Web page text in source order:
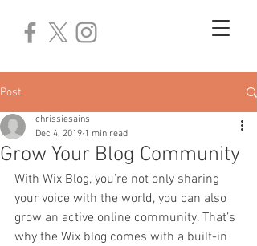
Post
Grow Your Blog Community
chrissiesains
Dec 4, 2019 1 min read
With Wix Blog, you’re not only sharing
your voice with the world, you can also
grow an active online community. That’s
why the Wix blog comes with a built-in